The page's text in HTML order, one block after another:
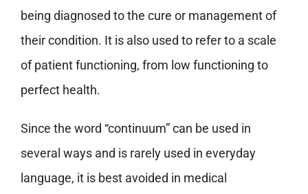
being diagnosed to the cure or management of
their condition. It is also used to refer to a scale
of patient functioning, from low functioning to
perfect health.
Since the word “continuum” can be used in
several ways and is rarely used in everyday
language, it is best avoided in medical